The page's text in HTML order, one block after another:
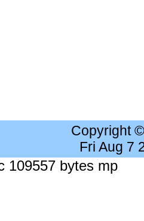
Copyright
Fri Aug 7
109557 bytes mp